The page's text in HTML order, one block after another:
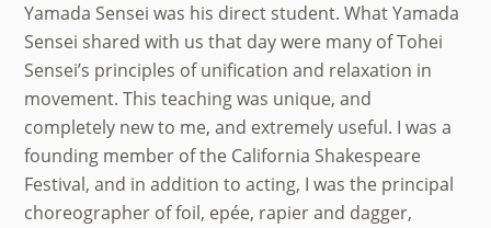
Yamada Sensei was his direct student. What Yamada
Sensei shared with us that day were many of Tohei
Sensei’s principles of unification and relaxation in
movement. This teaching was unique, and
completely new to me, and extremely useful. I was a
founding member of the California Shakespeare
Festival, and in addition to acting, I was the principal
choreographer of foil, epée, rapier and dagger,